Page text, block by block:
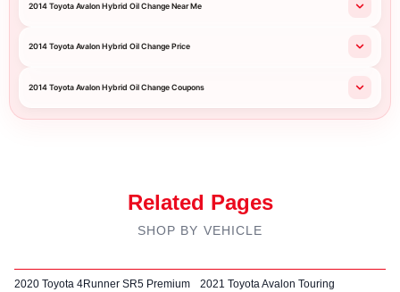
2014 Toyota Avalon Hybrid Oil Change Near Me
2014 Toyota Avalon Hybrid Oil Change Price
2014 Toyota Avalon Hybrid Oil Change Coupons
Related Pages
SHOP BY VEHICLE
2020 Toyota 4Runner SR5 Premium 2021 Toyota Avalon Touring